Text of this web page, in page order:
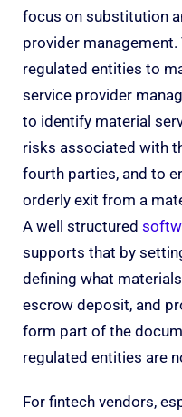
focus on substitution
provider
regulated entities to
service provider
to identify material
risks associated with
fourth parties, and to
orderly exit from a
A well structured
supports that by
defining what
escrow deposit, and
form part of the
regulated entities are
For fintech vendors,